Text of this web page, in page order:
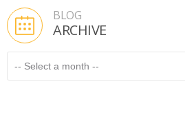
BLOG
ARCHIVE